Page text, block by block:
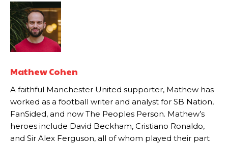
Garnacho will certainly be hoping for far better fortunes when
United host Eliteserien outfit FK Bodø/Glimt at Old Trafford on
Thursday.
Featured image Stephen Pond via Getty Images
Follow us on Bluesky:@peoplesperson.bsky.social
Mathew Cohen
A faithful Manchester United supporter, Mathew has
worked as a football writer and analyst for SB Nation,
FanSided, and now The Peoples Person. Mathew’s
heroes include David Beckham, Cristiano Ronaldo,
and Sir Alex Ferguson, all of whom played their part